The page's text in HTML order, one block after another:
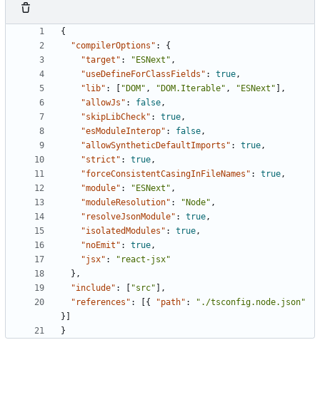
{
"compilerOptions" :
{
"target" : "ESNext" ,
"useDefineForClassFields" : true ,
"lib" : [ "DOM" , "DOM.Iterable" , "ESNext" ],
"allowJs" : false ,
"skipLibCheck" : true ,
"esModuleInterop" : false ,
"allowSyntheticDefaultImports" : true ,
"strict" : true ,
"forceConsistentCasingInFileNames" : true ,
"module" : "ESNext" ,
"moduleResolution" : "Node" ,
"resolveJsonModule" : true ,
"isolatedModules" : true ,
"noEmit" : true ,
"jsx" :
"react-jsx"
},
"include" : [ "src" ],
"references" : [{ "path" :
"./tsconfig.node.json"
}]
}